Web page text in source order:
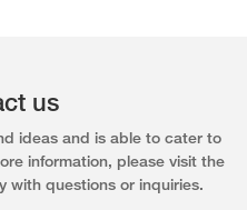
us
ideas and is able to cater to
information, please visit the
with questions or inquiries.